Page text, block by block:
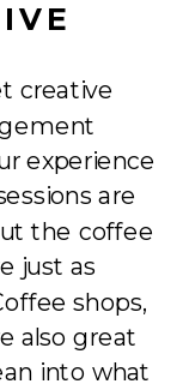
creative
experience
are
the coffee
just as
shops,
also great
into what